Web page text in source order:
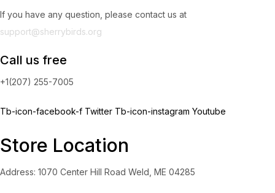
If you have any question, please contact us at
support@sherrybirds.org
Call us free
+1(207) 255-7005
Tb-icon-facebook-f Twitter Tb-icon-instagram Youtube
Store Location
Address: 1070 Center Hill Road Weld, ME 04285